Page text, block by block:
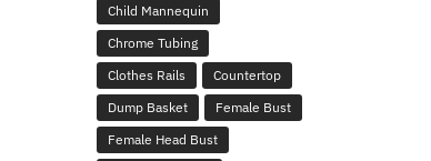
Child Mannequin
Chrome Tubing
Clothes Rails
Countertop
Dump Basket
Female Bust
Female Head Bust